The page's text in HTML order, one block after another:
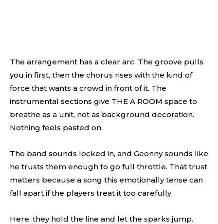
The arrangement has a clear arc. The groove pulls
you in first, then the chorus rises with the kind of
force that wants a crowd in front of it. The
instrumental sections give THE A ROOM space to
breathe as a unit, not as background decoration.
Nothing feels pasted on.
The band sounds locked in, and Geonny sounds like
he trusts them enough to go full throttle. That trust
matters because a song this emotionally tense can
fall apart if the players treat it too carefully.
Here, they hold the line and let the sparks jump.